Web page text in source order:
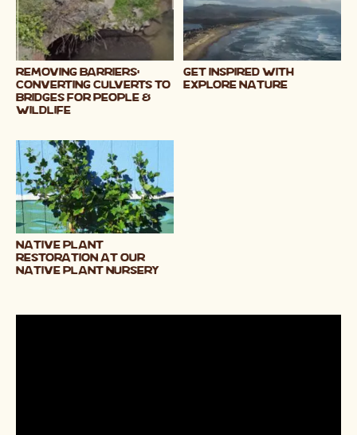
Removing Barriers:
Converting Culverts to
Bridges for People &
Wildlife
Get Inspired with
Explore Nature
Native Plant
Restoration at our
Native Plant Nursery